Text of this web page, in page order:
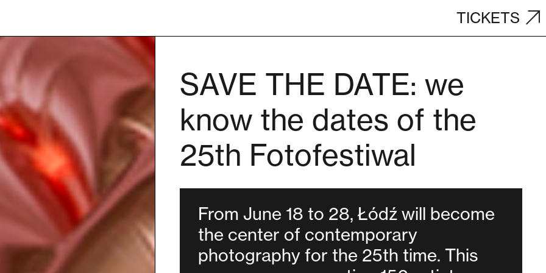
TICKETS
SAVE THE DATE: we
know the dates of the
25th Fotofestiwal
From June 18 to 28, Łódź will become
the center of contemporary
photography for the 25th time. This